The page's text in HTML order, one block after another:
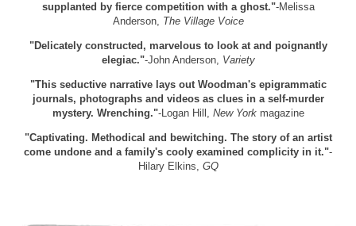
supplanted by fierce competition with a ghost."-Melissa
Anderson, The Village Voice
"Delicately constructed, marvelous to look at and poignantly
elegiac."-John Anderson, Variety
"This seductive narrative lays out Woodman's epigrammatic
journals, photographs and videos as clues in a self-murder
mystery. Wrenching."-Logan Hill, New Yorkmagazine
"Captivating. Methodical and bewitching. The story of an artist
come undone and a family's cooly examined complicity in it."-
Hilary Elkins, GQ